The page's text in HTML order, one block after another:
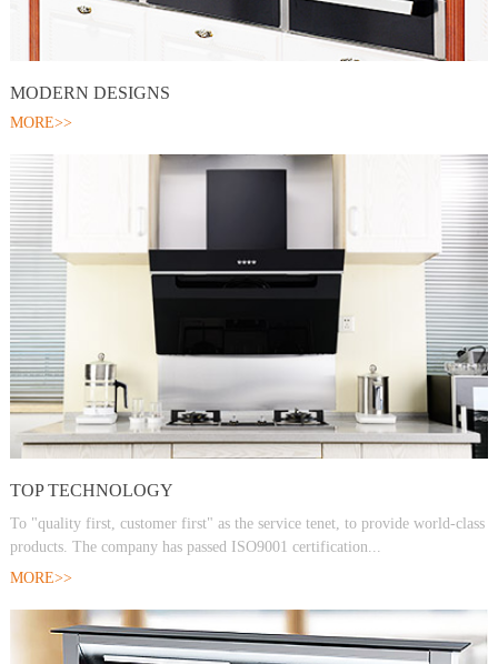
MODERN DESIGNS
MORE>>
TOP TECHNOLOGY
To "quality first, customer first" as the service tenet, to provide world-class
products. The company has passed ISO9001 certification...
MORE>>